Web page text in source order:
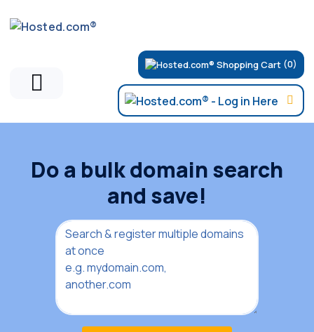
(0)
Do a bulk domain search
and save!